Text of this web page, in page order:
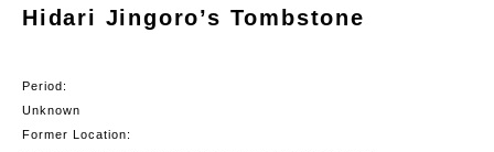
Hidari Jingoro’s Tombstone
Period:
Unknown
Former Location: